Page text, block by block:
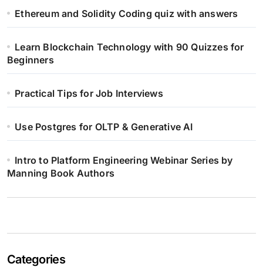
Ethereum and Solidity Coding quiz with answers
Learn Blockchain Technology with 90 Quizzes for
Beginners
Practical Tips for Job Interviews
Use Postgres for OLTP & Generative AI
Intro to Platform Engineering Webinar Series by
Manning Book Authors
Categories